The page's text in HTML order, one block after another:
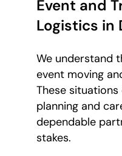
Event and
Logistics in
We understand
event moving
These
planning and
dependable
stakes.